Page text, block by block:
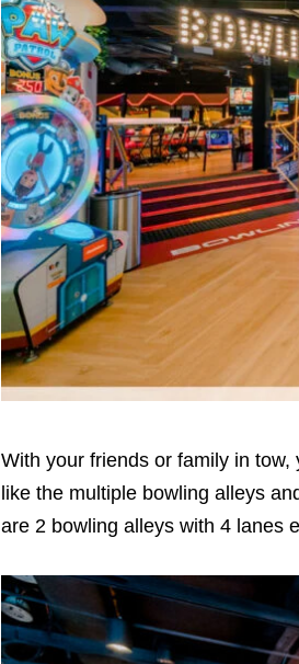
With your friends or family in tow,
like the multiple bowling alleys
are 2 bowling alleys with 4 lanes